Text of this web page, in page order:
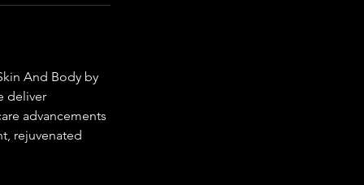
And Body by
deliver
advancements
rejuvenated